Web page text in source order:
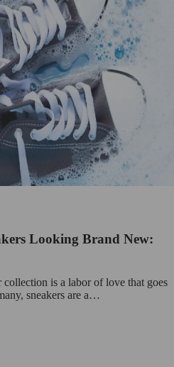
Looking Brand New:
is a labor of love that goes
sneakers are a…